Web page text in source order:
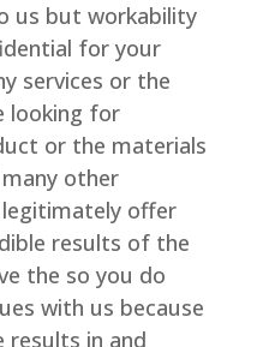
us but workability
for your
services or the
looking for
or the materials
other
offer
results of the
the so you do
with us because
results in and